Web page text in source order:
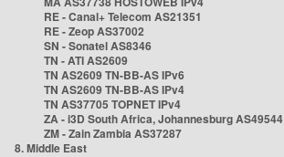
RE - Canal+ Telecom AS21351
RE - Zeop AS37002
SN - Sonatel AS8346
TN - ATI AS2609
TN AS2609 TN-BB-AS IPv6
TN AS2609 TN-BB-AS IPv4
TN AS37705 TOPNET IPv4
ZA - i3D South Africa, Johannesburg AS49544
ZM - Zain Zambia AS37287
8. Middle East